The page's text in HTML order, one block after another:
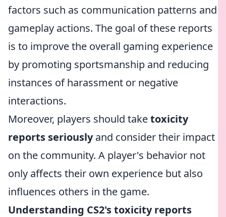
factors such as communication patterns and
gameplay actions. The goal of these reports
is to improve the overall gaming experience
by promoting sportsmanship and reducing
instances of harassment or negative
interactions.
Moreover, players should taketoxicity
reports seriouslyand consider their impact
on the community. A player's behavior not
only affects their own experience but also
influences others in the game.
Understanding CS2's toxicity reports